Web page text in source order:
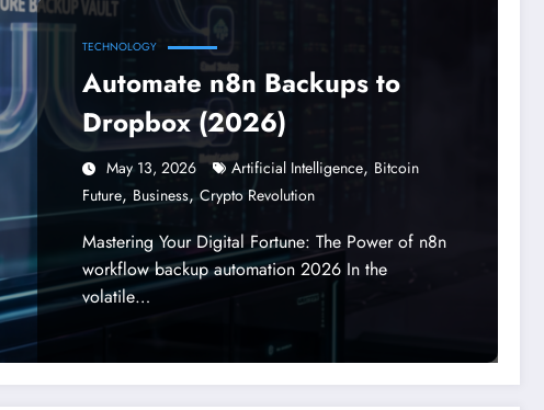
TECHNOLOGY
Automate n8n Backups to
Dropbox (2026)
May 13, 2026 Artificial Intelligence, Bitcoin
Future, Business, Crypto Revolution
Mastering Your Digital Fortune: The Power of n8n
workflow backup automation 2026 In the
volatile…